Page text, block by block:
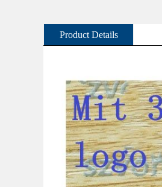
Product Details